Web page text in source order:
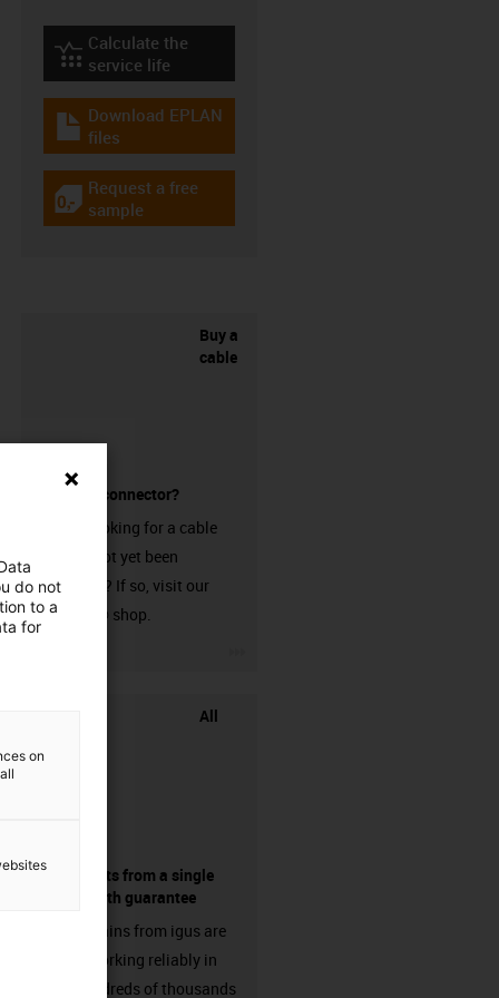
igus-icon-lebensdauerrechner
Calculate the
service life
igus-icon-download-plan
Download EPLAN
files
igus-icon-gratismuster
Request a free
sample
Buy a
cable
without a connector?
Are you looking for a cable
that has not yet been
harnessed? If so, visit our
chainflex® shop.
All
components from a single
source - with guarantee
Energy chains from igus are
already working reliably in
many hundreds of thousands
do not
to a
for
on